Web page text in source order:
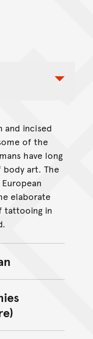
Nav
and incised
of the
have long
body art. The
elaborate
tattooing in